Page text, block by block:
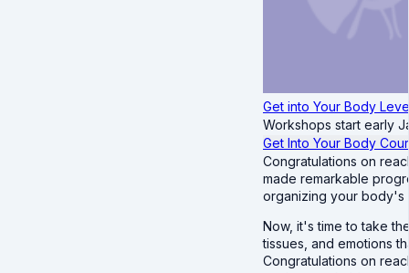
Get into Your Body
Workshops start early
Get Into Your Body
Congratulations on
made remarkable
organizing your body's
Now, it's time to take
tissues, and emotions
Congratulations on